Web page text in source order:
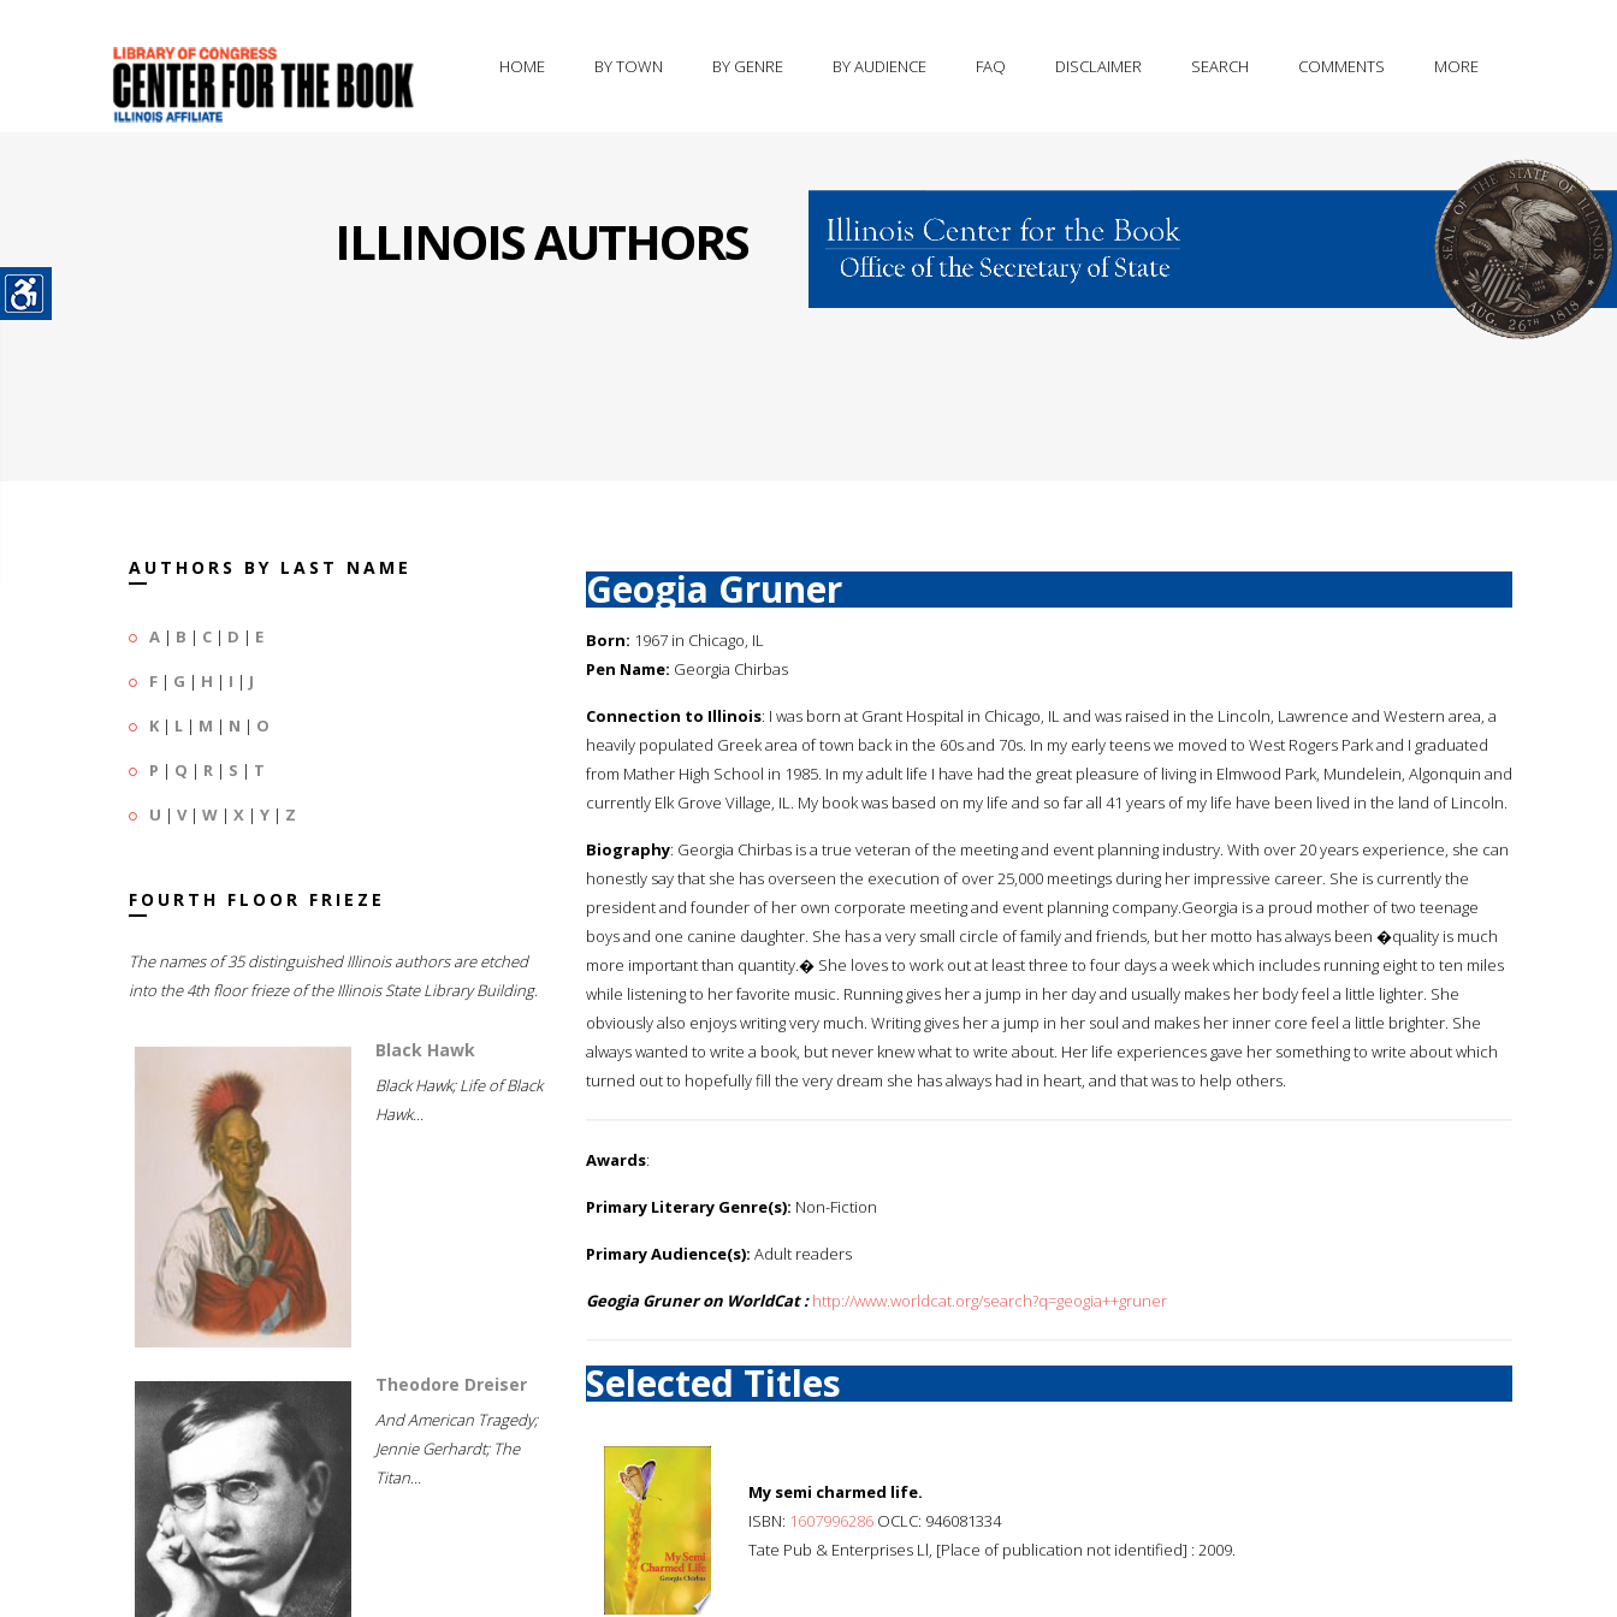
HOME BY TOWN BY GENRE BY AUDIENCE FAQ DISCLAIMER SEARCH COMMENTS MORE
ILLINOIS AUTHORS
AUTHORS BY LAST NAME
A | B | C | D | E
F | G | H | I | J
K | L | M | N | O
P | Q | R | S | T
U | V| W | X | Y | Z
FOURTH FLOOR FRIEZE
The names of 35 distinguished Illinois authors are etched
into the 4th floor frieze of the Illinois State Library Building.
Black Hawk
Black Hawk; Life of Black
Hawk...
Theodore Dreiser
And American Tragedy;
Jennie Gerhardt; The
Titan...
Geogia Gruner
Born: 1967 in Chicago, IL
Pen Name: Georgia Chirbas
Connection to Illinois: I was born at Grant Hospital in Chicago, IL and was raised in the Lincoln, Lawrence and Western area, a
heavily populated Greek area of town back in the 60s and 70s. In my early teens we moved to West Rogers Park and I graduated
from Mather High School in 1985. In my adult life I have had the great pleasure of living in Elmwood Park, Mundelein, Algonquin and
currently Elk Grove Village, IL. My book was based on my life and so far all 41 years of my life have been lived in the land of Lincoln.
Biography: Georgia Chirbas is a true veteran of the meeting and event planning industry. With over 20 years experience, she can
honestly say that she has overseen the execution of over 25,000 meetings during her impressive career. She is currently the
president and founder of her own corporate meeting and event planning company.Georgia is a proud mother of two teenage
boys and one canine daughter. She has a very small circle of family and friends, but her motto has always been �quality is much
more important than quantity.� She loves to work out at least three to four days a week which includes running eight to ten miles
while listening to her favorite music. Running gives her a jump in her day and usually makes her body feel a little lighter. She
obviously also enjoys writing very much. Writing gives her a jump in her soul and makes her inner core feel a little brighter. She
always wanted to write a book, but never knew what to write about. Her life experiences gave her something to write about which
turned out to hopefully fill the very dream she has always had in heart, and that was to help others.
Awards:
Primary Literary Genre(s): Non-Fiction
Primary Audience(s): Adult readers
Geogia Gruner on WorldCat : http://www.worldcat.org/search?q=geogia++gruner
Selected Titles
My semi charmed life.
ISBN: 1607996286 OCLC: 946081334
Tate Pub & Enterprises Ll, [Place of publication not identified] : 2009.